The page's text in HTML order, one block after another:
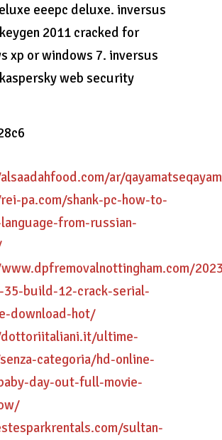
eeepc deluxe. inversus
2011 cracked for
xp or windows 7. inversus
web security
ar/
pa.com/shank-pc-how-to-
from-russian-
35-build-12-crack-serial-
download-hot/
ultime-
categoria/hd-online-
day-out-full-movie-
sultan-